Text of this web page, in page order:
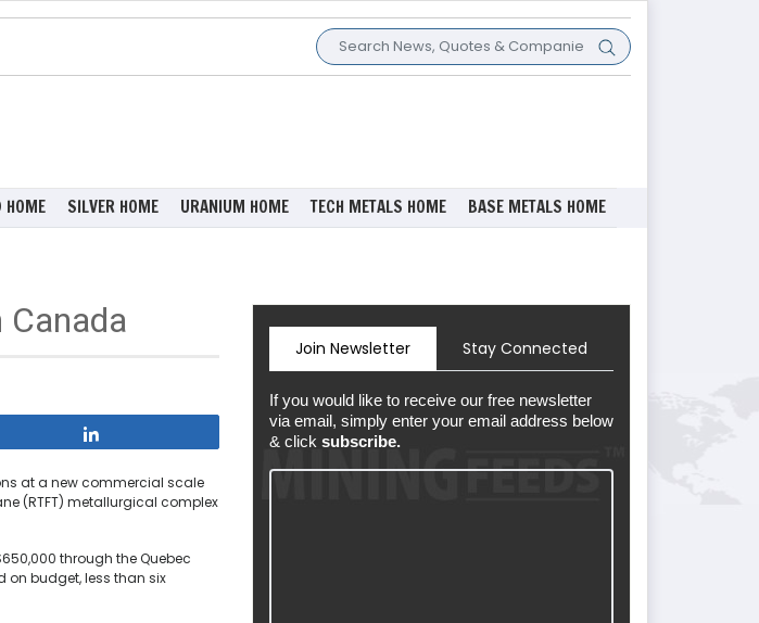
HOME SILVER HOME URANIUM HOME TECH METALS HOME BASE METALS HOME
at a new commercial scale
(RTFT) metallurgical complex
through the Quebec
on budget, less than six
Join Newsletter Stay Connected
If you would like to receive our free newsletter
via email, simply enter your email address below
& click subscribe.